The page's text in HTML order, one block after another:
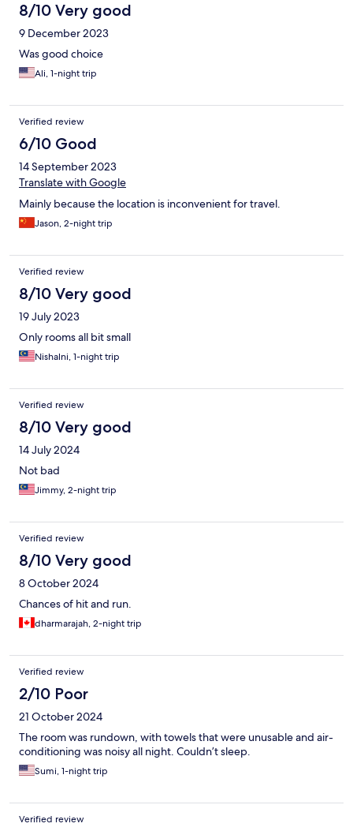
8/10 Very good
9 December 2023
Was good choice
Ali, 1-night trip
Verified review
6/10 Good
14 September 2023
Translate with Google
Mainly because the location is inconvenient for travel.
Jason, 2-night trip
Verified review
8/10 Very good
19 July 2023
Only rooms all bit small
Nishalni, 1-night trip
Verified review
8/10 Very good
14 July 2024
Not bad
Jimmy, 2-night trip
Verified review
8/10 Very good
8 October 2024
Chances of hit and run.
dharmarajah, 2-night trip
Verified review
2/10 Poor
21 October 2024
The room was rundown, with towels that were unusable and air-
conditioning was noisy all night. Couldn’t sleep.
Sumi, 1-night trip
Verified review